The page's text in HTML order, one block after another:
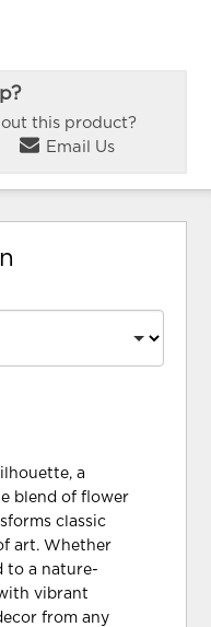
this product?
Email Us
a
blend of flower
classic
art. Whether
to a nature-
vibrant
from any